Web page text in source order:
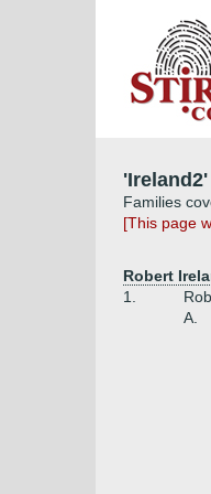
'Ireland2'
Families
[This page
Robert
1.
A.